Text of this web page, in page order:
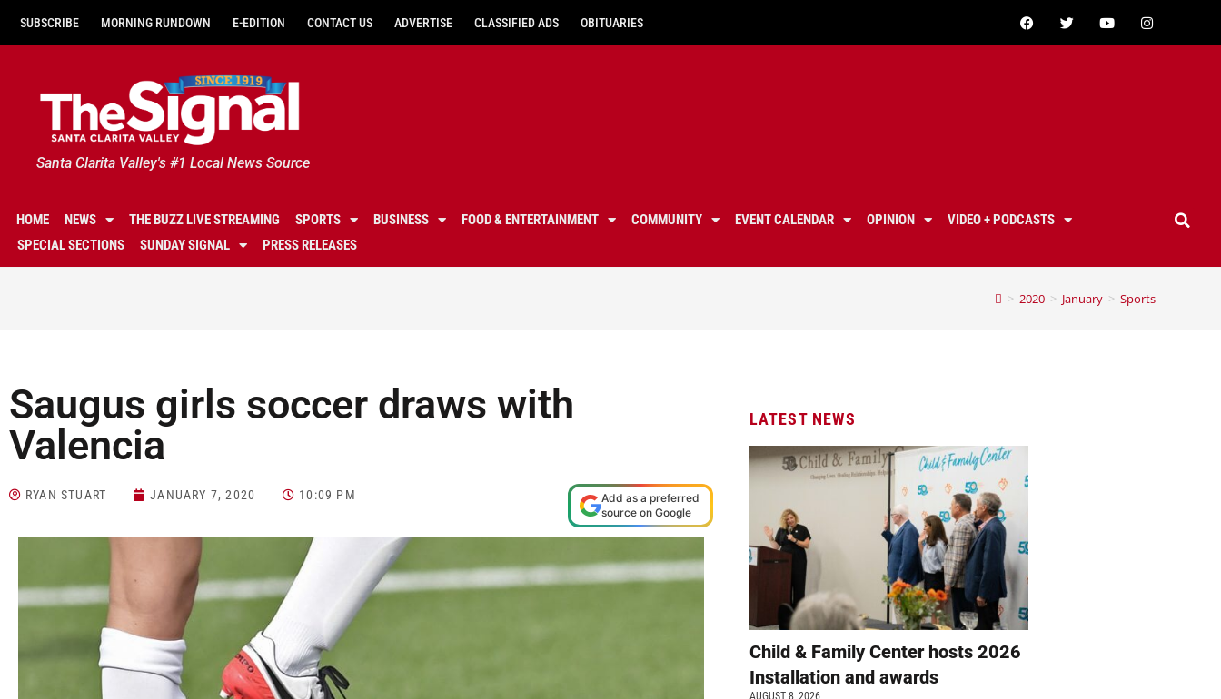
SUBSCRIBE MORNING RUNDOWN E-EDITION CONTACT US ADVERTISE CLASSIFIED ADS OBITUARIES
Santa Clarita Valley's #1 Local News Source
HOME NEWS THE BUZZ LIVE STREAMING SPORTS BUSINESS FOOD & ENTERTAINMENT COMMUNITY EVENT CALENDAR OPINION
VIDEO + PODCASTS
SPECIAL SECTIONS
SUNDAY SIGNAL PRESS RELEASES
> 2020 > January > Sports
Saugus girls soccer draws with
Valencia
RYAN STUART JANUARY 7, 2020 10:09 PM
Add as a preferred
source on Google
LATEST NEWS
Child & Family Center hosts 2026
Installation and awards